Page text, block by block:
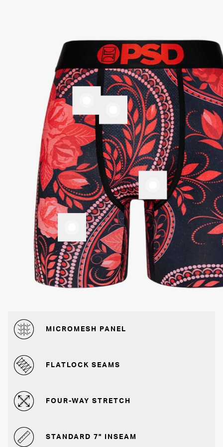
MICROMESH PANEL
FLATLOCK SEAMS
FOUR-WAY STRETCH
STANDARD 7" INSEAM